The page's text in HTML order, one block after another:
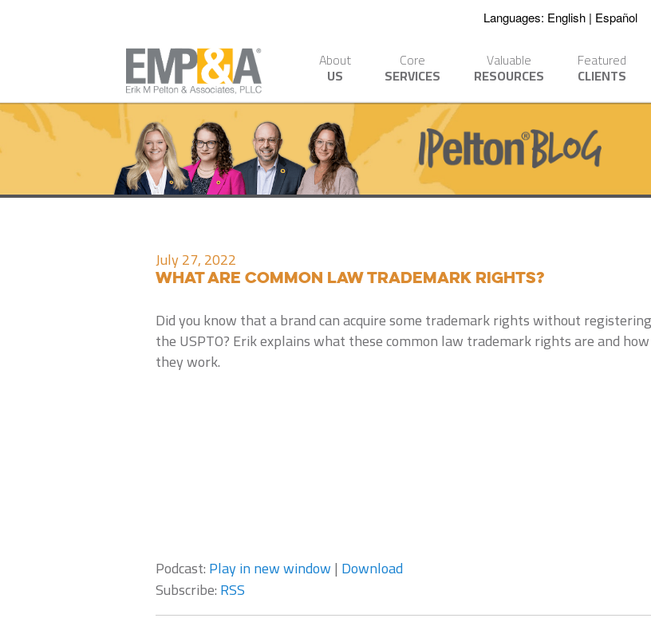
Languages: English Español
About
US
Core
SERVICES
Valuable
RESOURCES
Featured
CLIENTS
July 27, 2022
What Are Common Law Trademark Rights?
Did you know that a brand can acquire some trademark rights without
the USPTO? Erik explains what these common law trademark rights are and how
they work.
Podcast:Play in new window| Download
Subscribe:RSS